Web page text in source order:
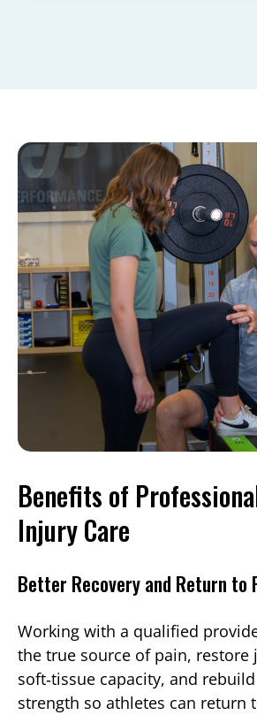
Benefits of
Injury Care
Better Recovery and Return to
Working with a qualified
the true source of pain, restore
soft‑tissue capacity, and
strength so athletes can return